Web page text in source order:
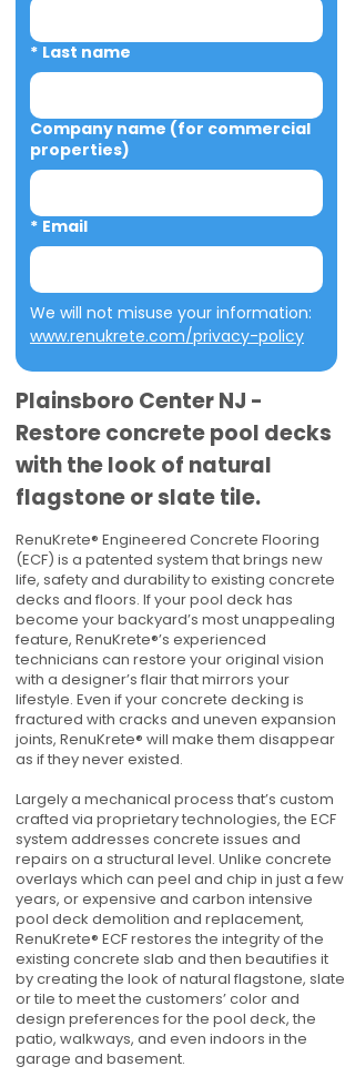
* Last name
Company name (for commercial
properties)
* Email
www.renukrete.com/privacy-policy
Plainsboro Center NJ -
Restore concrete pool decks
with the look of natural
flagstone or slate tile.
RenuKrete® Engineered Concrete Flooring
(ECF) is a patented system that brings new
life, safety and durability to existing concrete
decks and floors. If your pool deck has
become your backyard’s most unappealing
feature, RenuKrete®’s experienced
technicians can restore your original vision
with a designer’s flair that mirrors your
lifestyle. Even if your concrete decking is
fractured with cracks and uneven expansion
joints, RenuKrete® will make them disappear
as if they never existed.
Largely a mechanical process that’s custom
crafted via proprietary technologies, the ECF
system addresses concrete issues and
repairs on a structural level. Unlike concrete
overlays which can peel and chip in just a few
years, or expensive and carbon intensive
pool deck demolition and replacement,
RenuKrete® ECF restores the integrity of the
existing concrete slab and then beautifies it
by creating the look of natural flagstone, slate
or tile to meet the customers’ color and
design preferences for the pool deck, the
patio, walkways, and even indoors in the
garage and basement.